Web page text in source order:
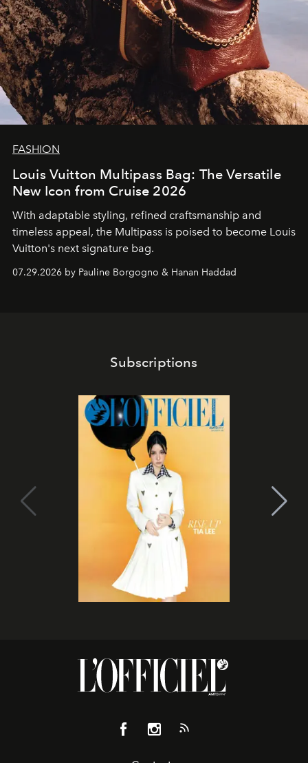
FASHION
Louis Vuitton Multipass Bag: The Versatile
New Icon from Cruise 2026
With adaptable styling, refined craftsmanship and
timeless appeal, the Multipass is poised to become Louis
Vuitton's next signature bag.
07.29.2026 by Pauline Borgogno & Hanan Haddad
Subscriptions